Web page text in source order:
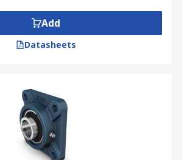
Add
Datasheets